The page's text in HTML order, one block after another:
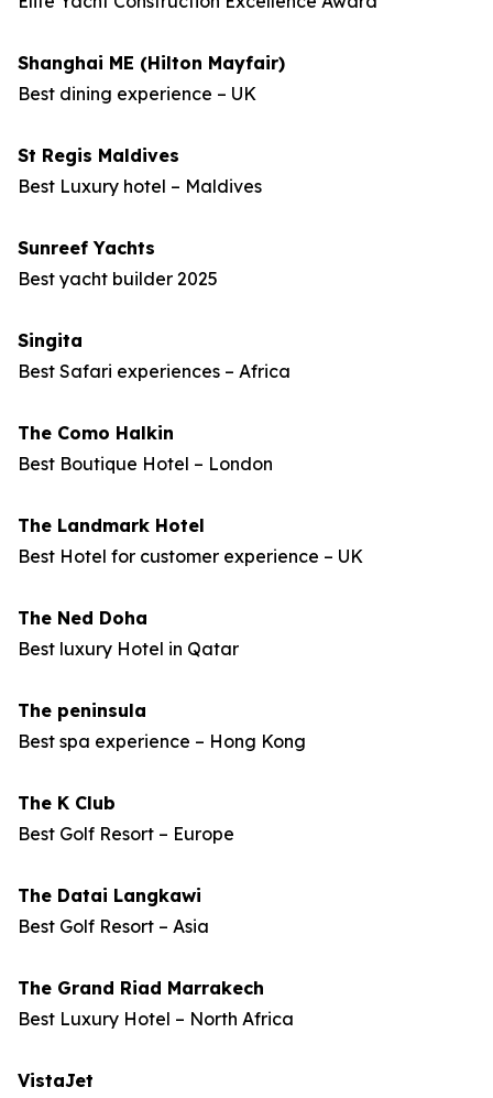
Shanghai ME (Hilton Mayfair)
Best dining experience – UK
St Regis Maldives
Best Luxury hotel – Maldives
Sunreef Yachts
Best yacht builder 2025
Singita
Best Safari experiences – Africa
The Como Halkin
Best Boutique Hotel – London
The Landmark Hotel
Best Hotel for customer experience – UK
The Ned Doha
Best luxury Hotel in Qatar
The peninsula
Best spa experience – Hong Kong
The K Club
Best Golf Resort – Europe
The Datai Langkawi
Best Golf Resort – Asia
The Grand Riad Marrakech
Best Luxury Hotel – North Africa
VistaJet